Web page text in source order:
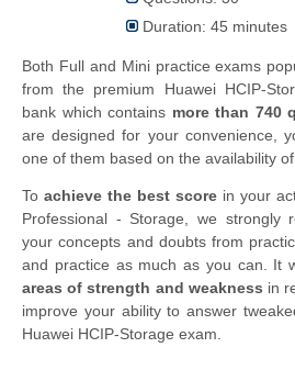
Duration: 45 minutes
Both Full and Mini practice exams
from the premium Huawei HCIP-
bank which contains more than 740
are designed for your convenience,
one of them based on the availability of
To achieve the best score in your
Professional - Storage, we strongly
your concepts and doubts from
and practice as much as you can. It
areas of strength and weakness in
improve your ability to answer
Huawei HCIP-Storage exam.